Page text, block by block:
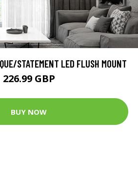
STATEMENT LED FLUSH MOUNT
226.99 GBP
BUY NOW